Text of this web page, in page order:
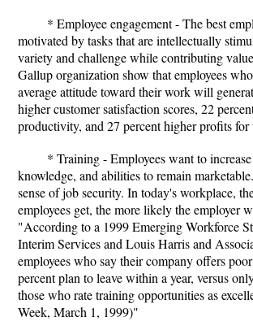
* Employee engagement - The best
motivated by tasks that are intellectually
variety and challenge while contributing
Gallup organization show that employees
average attitude toward their work will
higher customer satisfaction scores, 22
productivity, and 27 percent higher profits for
* Training - Employees want to
knowledge, and abilities to remain
sense of job security. In today's workplace,
employees get, the more likely the employer
"According to a 1999 Emerging Workforce
Interim Services and Louis Harris and
employees who say their company offers
percent plan to leave within a year, versus
those who rate training opportunities as
Week, March 1, 1999)"